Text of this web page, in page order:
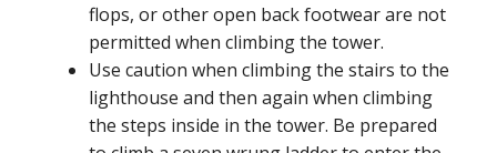
flops, or other open back footwear are not
permitted when climbing the tower.
Use caution when climbing the stairs to the
lighthouse and then again when climbing
the steps inside in the tower. Be prepared